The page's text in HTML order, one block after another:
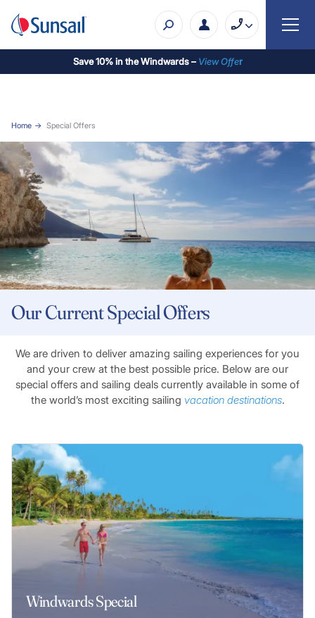
Save 10% in the Windwards – View Offer
Home Special Offers
Our Current Special Offers
We are driven to deliver amazing sailing experiences for you
and your crew at the best possible price. Below are our
special offers and sailing deals currently available in some of
the world’s most exciting sailing vacation destinations.
Windwards Special